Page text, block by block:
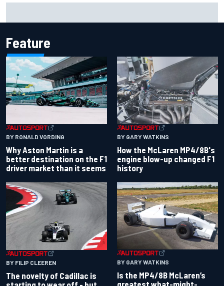
Feature
BY RONALD VORDING
Why Aston Martin is a
better destination on the F1
driver market than it seems
BY GARY WATKINS
How the McLaren MP4/8B's
engine blow-up changed F1
history
BY FILIP CLEEREN
The novelty of Cadillac is
BY GARY WATKINS
Is the MP4/8B McLaren’s
greatest what-might-